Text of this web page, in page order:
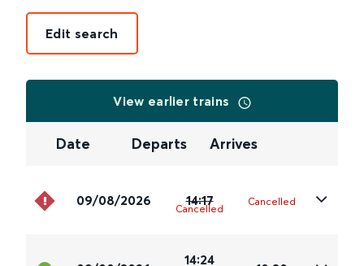
Edit search
View earlier trains
Date Departs Arrives
09/08/2026 14:17
Cancelled
Cancelled
14:24